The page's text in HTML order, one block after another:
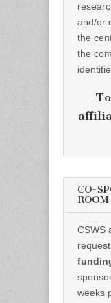
and/or
the
the
CO-
CSWS
request
weeks